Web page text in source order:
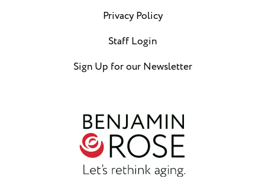
Privacy Policy
Staff Login
Sign Up for our Newsletter